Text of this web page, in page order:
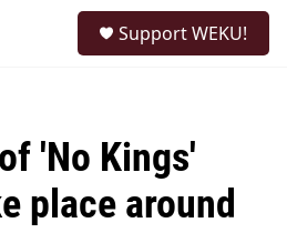
Support WEKU!
'No Kings'
place around